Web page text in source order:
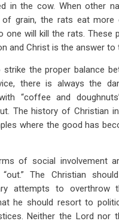
in the cow. When other
of grain, the rats eat
one will kill the rats. These
and Christ is the answer to
the proper balance
there is always the
“coffee and
The history of Christian
where the good has
of social involvement
“out.” The Christian
attempts to overthrow
he should resort to
Neither the Lord nor